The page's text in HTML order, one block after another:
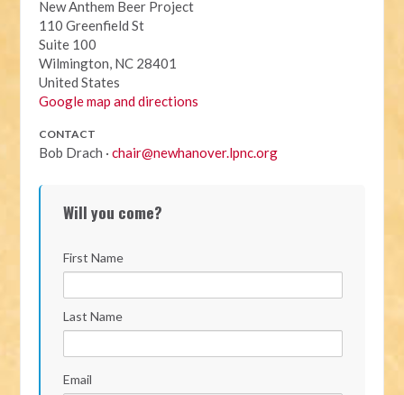
New Anthem Beer Project
110 Greenfield St
Suite 100
Wilmington, NC 28401
United States
Google map and directions
CONTACT
Bob Drach ·chair@newhanover.lpnc.org
Will you come?
First Name
Last Name
Email